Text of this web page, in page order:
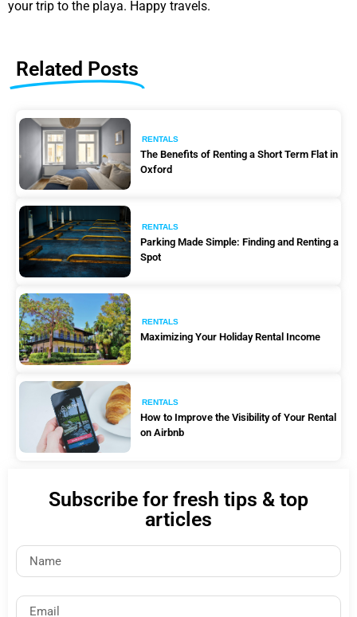
your trip to the playa. Happy travels.
Related Posts
RENTALS
The Benefits of Renting a Short Term Flat in
Oxford
RENTALS
Parking Made Simple: Finding and Renting a
Spot
RENTALS
Maximizing Your Holiday Rental Income
RENTALS
How to Improve the Visibility of Your Rental
on Airbnb
Subscribe for fresh tips & top
articles